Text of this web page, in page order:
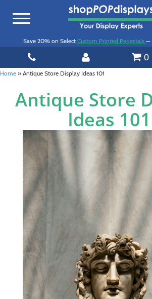
Toggle
Save 20% on Select Custom Printed Pedestals —
0
Home » Antique Store Display Ideas 101
Antique Store
Ideas 101